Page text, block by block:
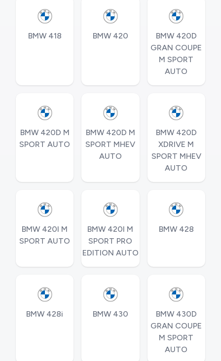
BMW 418 BMW 420
BMW 420D
GRAN COUPE
M SPORT
AUTO
BMW 420D M
SPORT AUTO
BMW 420D M
SPORT MHEV
AUTO
BMW 420D
XDRIVE M
SPORT MHEV
AUTO
BMW 420I M
SPORT AUTO
BMW 420I M
SPORT PRO
EDITION AUTO
BMW 428
BMW 428i BMW 430
BMW 430D
GRAN COUPE
M SPORT
AUTO